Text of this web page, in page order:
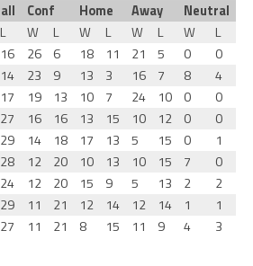
Conf Home Away
Neutral
L W L W L W L W
L
16 26 6 18 11 21 5 0
0
14 23 9 13 3 16 7 8
4
17 19 13 10 7 24 10 0
0
27 16 16 13 15 10 12 0
0
29 14 18 17 13 5 15 0
1
28 12 20 10 13 10 15 7
0
24 12 20 15 9 5 13 2
2
29 11 21 12 14 12 14 1
1
27 11 21 8 15 11 9 4 3